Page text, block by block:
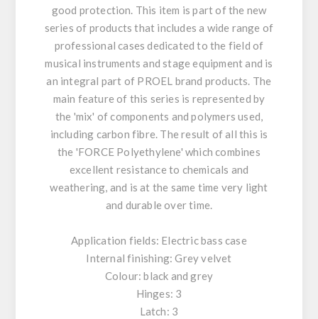
good protection. This item is part of the new
series of products that includes a wide range of
professional cases dedicated to the field of
musical instruments and stage equipment and is
an integral part of PROEL brand products. The
main feature of this series is represented by
the 'mix' of components and polymers used,
including carbon fibre. The result of all this is
the 'FORCE Polyethylene' which combines
excellent resistance to chemicals and
weathering, and is at the same time very light
and durable over time.
Application fields: Electric bass case
Internal finishing: Grey velvet
Colour: black and grey
Hinges: 3
Latch: 3